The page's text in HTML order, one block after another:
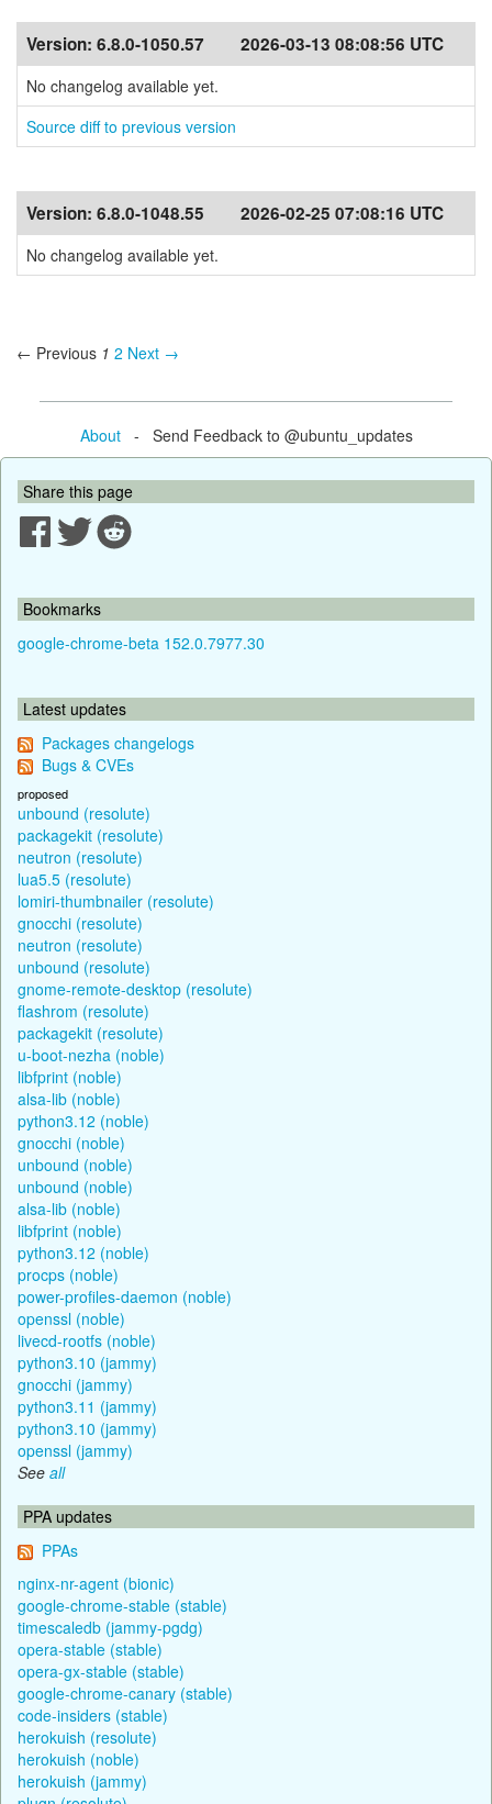
Version: 6.8.0-1050.57 2026-03-13 08:08:56 UTC
No changelog available yet.
Source diff to previous version
Version: 6.8.0-1048.55 2026-02-25 07:08:16 UTC
No changelog available yet.
← Previous 1 2 Next →
About- Send Feedback to @ubuntu_updates
Share this page
Bookmarks
google-chrome-beta 152.0.7977.30
Latest updates
Packages changelogs
Bugs & CVEs
proposed
unbound (resolute)
packagekit (resolute)
neutron (resolute)
lua5.5 (resolute)
lomiri-thumbnailer (resolute)
gnocchi (resolute)
neutron (resolute)
unbound (resolute)
gnome-remote-desktop (resolute)
flashrom (resolute)
packagekit (resolute)
u-boot-nezha (noble)
libfprint (noble)
alsa-lib (noble)
python3.12 (noble)
gnocchi (noble)
unbound (noble)
unbound (noble)
alsa-lib (noble)
libfprint (noble)
python3.12 (noble)
procps (noble)
power-profiles-daemon (noble)
openssl (noble)
livecd-rootfs (noble)
python3.10 (jammy)
gnocchi (jammy)
python3.11 (jammy)
python3.10 (jammy)
openssl (jammy)
See all
PPA updates
PPAs
nginx-nr-agent (bionic)
google-chrome-stable (stable)
timescaledb (jammy-pgdg)
opera-stable (stable)
opera-gx-stable (stable)
google-chrome-canary (stable)
code-insiders (stable)
herokuish (resolute)
herokuish (noble)
herokuish (jammy)